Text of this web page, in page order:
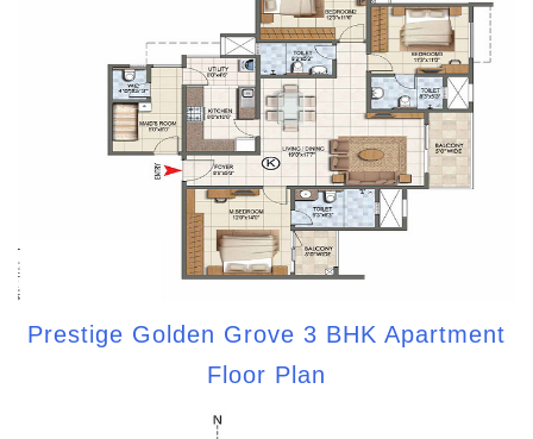
Prestige Golden Grove 3 BHK Apartment
Floor Plan